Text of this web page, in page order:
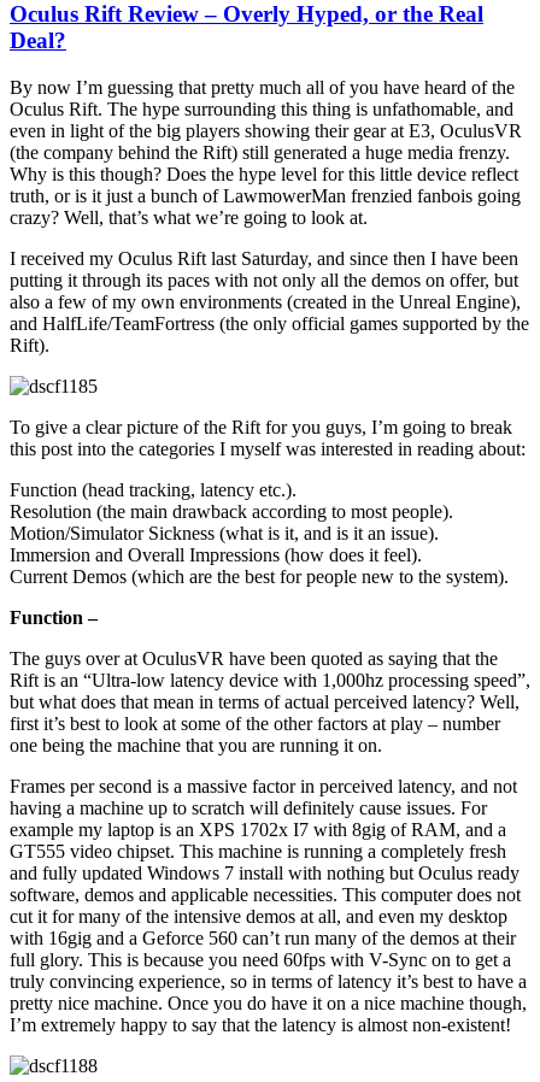
Oculus Rift Review – Overly Hyped, or the Real
Deal?
By now I’m guessing that pretty much all of you have heard of the
Oculus Rift. The hype surrounding this thing is unfathomable, and
even in light of the big players showing their gear at E3, OculusVR
(the company behind the Rift) still generated a huge media frenzy.
Why is this though? Does the hype level for this little device reflect
truth, or is it just a bunch of LawmowerMan frenzied fanbois going
crazy? Well, that’s what we’re going to look at.
I received my Oculus Rift last Saturday, and since then I have been
putting it through its paces with not only all the demos on offer, but
also a few of my own environments (created in the Unreal Engine),
and HalfLife/TeamFortress (the only official games supported by the
Rift).
To give a clear picture of the Rift for you guys, I’m going to break
this post into the categories I myself was interested in reading about:
Function (head tracking, latency etc.).
Resolution (the main drawback according to most people).
Motion/Simulator Sickness (what is it, and is it an issue).
Immersion and Overall Impressions (how does it feel).
Current Demos (which are the best for people new to the system).
Function –
The guys over at OculusVR have been quoted as saying that the
Rift is an “Ultra-low latency device with 1,000hz processing speed”,
but what does that mean in terms of actual perceived latency? Well,
first it’s best to look at some of the other factors at play – number
one being the machine that you are running it on.
Frames per second is a massive factor in perceived latency, and not
having a machine up to scratch will definitely cause issues. For
example my laptop is an XPS 1702x I7 with 8gig of RAM, and a
GT555 video chipset. This machine is running a completely fresh
and fully updated Windows 7 install with nothing but Oculus ready
software, demos and applicable necessities. This computer does not
cut it for many of the intensive demos at all, and even my desktop
with 16gig and a Geforce 560 can’t run many of the demos at their
full glory. This is because you need 60fps with V-Sync on to get a
truly convincing experience, so in terms of latency it’s best to have a
pretty nice machine. Once you do have it on a nice machine though,
I’m extremely happy to say that the latency is almost non-existent!